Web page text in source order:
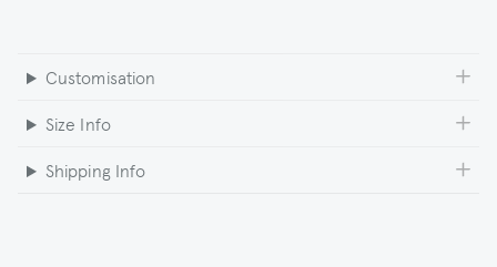
Customisation
Size Info
Shipping Info